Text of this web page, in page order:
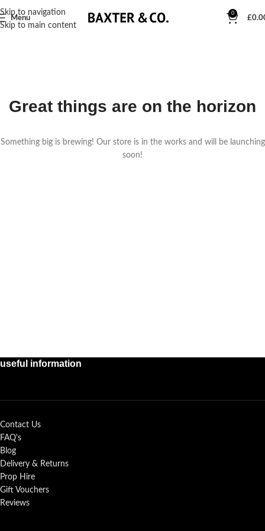
Skip to navigation
Skip to main content
Menu
0
£
Great things are on the horizon
Something big is brewing! Our store is in the works and will be launching
soon!
useful information
Contact Us
FAQ's
Blog
Delivery & Returns
Prop Hire
Gift Vouchers
Reviews